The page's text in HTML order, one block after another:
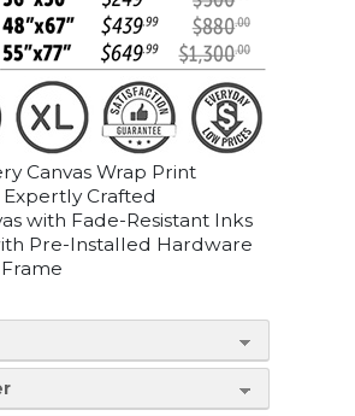
Canvas Wrap Print
Crafted
with Fade-Resistant Inks
Pre-Installed Hardware
Frame